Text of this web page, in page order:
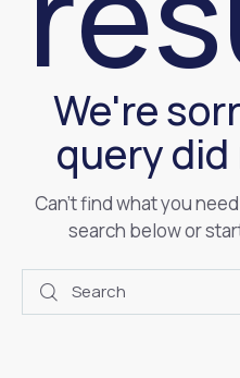
We're
query
Can't find what you
search below or